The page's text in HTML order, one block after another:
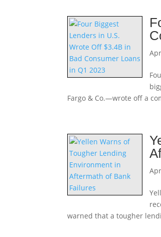
Fargo & Co.—wrote off a
warned that a tougher